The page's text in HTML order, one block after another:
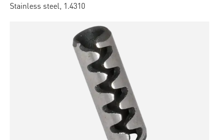
Stainless steel, 1.4310